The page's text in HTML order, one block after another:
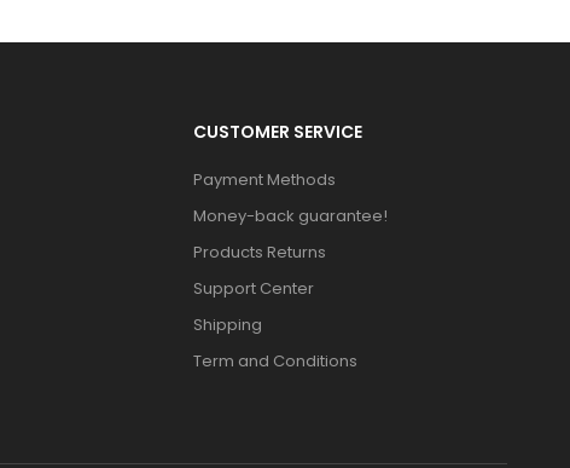
CUSTOMER SERVICE
Payment Methods
Money-back guarantee!
Products Returns
Support Center
Shipping
Term and Conditions